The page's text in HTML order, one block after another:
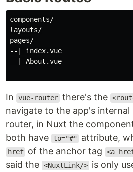
components/
layouts/
pages/
--| index.vue
--| About.vue
In vue-router there's the
navigate to the app's
router, in Nuxt the
both have
to="#" attribute,
href of the anchor tag <a
said the <NuxtLink/> is only